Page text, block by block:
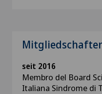
seit 2016
Membro del Board
Italiana Sindrome di